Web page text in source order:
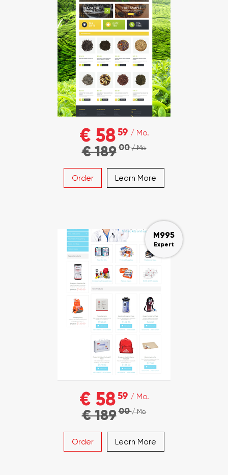
€ 5859 / Mo.
€ 18900/ Mo.
Order Learn More
M995
Expert
€ 5859 / Mo.
€ 18900/ Mo.
Order Learn More